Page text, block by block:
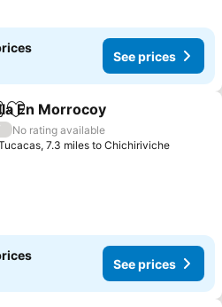
See prices
Add to favourites
En Morrocoy
No rating available
7.3 miles to Chichiriviche
See prices